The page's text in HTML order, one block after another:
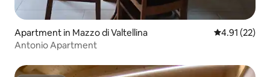
Apartment in Mazzo di Valtellina 4.91 out of 5
4.91 (22)
Antonio Apartment